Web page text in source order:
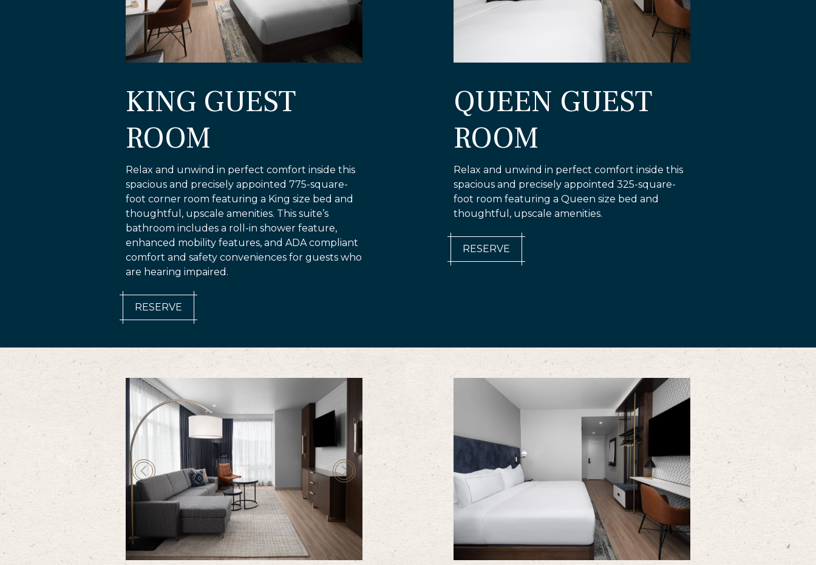
KING GUEST
ROOM
Relax and unwind in perfect comfort inside this
spacious and precisely appointed 775-square-
foot corner room featuring a King size bed and
thoughtful, upscale amenities. This suite’s
bathroom includes a roll-in shower feature,
enhanced mobility features, and ADA compliant
comfort and safety conveniences for guests who
are hearing impaired.
RESERVE
QUEEN GUEST
ROOM
Relax and unwind in perfect comfort inside this
spacious and precisely appointed 325-square-
foot room featuring a Queen size bed and
thoughtful, upscale amenities.
RESERVE